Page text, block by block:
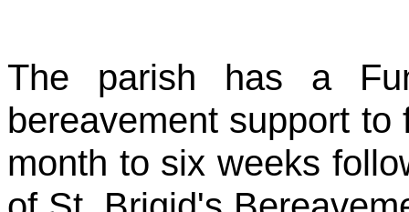
The parish has a
bereavement support
month to six weeks